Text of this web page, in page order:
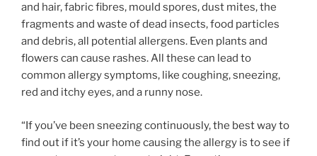
and hair, fabric fibres, mould spores, dust mites, the
fragments and waste of dead insects, food particles
and debris, all potential allergens. Even plants and
flowers can cause rashes. All these can lead to
common allergy symptoms, like coughing, sneezing,
red and itchy eyes, and a runny nose.
“If you’ve been sneezing continuously, the best way to
find out if it’s your home causing the allergy is to see if